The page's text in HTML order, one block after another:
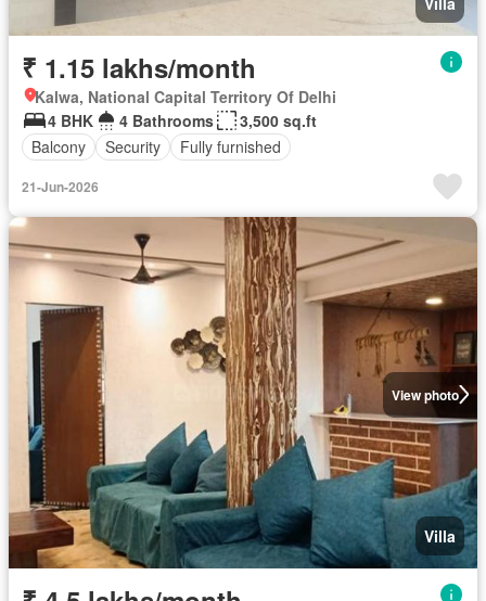
₹ 1.15 lakhs/month
Kalwa, National Capital Territory Of Delhi
4 BHK
4 Bathrooms
3,500 sq.ft
Balcony
Security Fully furnished
21-Jun-2026
View photo
Villa